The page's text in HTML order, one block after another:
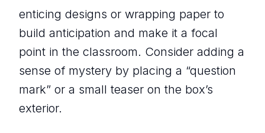
enticing designs or wrapping paper to
build anticipation and make it a focal
point in the classroom. Consider adding a
sense of mystery by placing a “question
mark” or a small teaser on the box’s
exterior.